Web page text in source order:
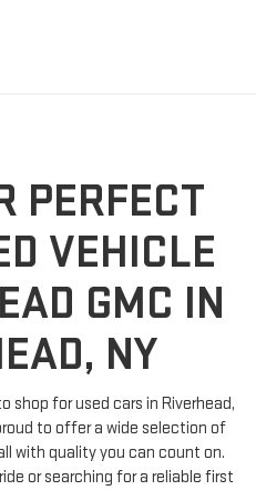
PERFECT
VEHICLE
GMC IN
NY
for used cars in Riverhead,
to offer a wide selection of
with quality you can count on.
or searching for a reliable first